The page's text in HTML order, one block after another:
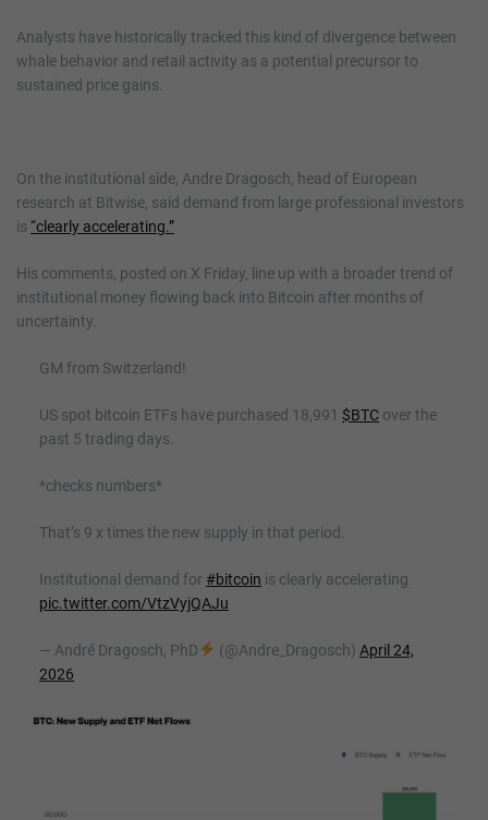
Analysts have historically tracked this kind of divergence between
whale behavior and retail activity as a potential precursor to
sustained price gains.
On the institutional side, Andre Dragosch, head of European
research at Bitwise, said demand from large professional investors
is “clearly accelerating.”
His comments, posted on X Friday, line up with a broader trend of
institutional money flowing back into Bitcoin after months of
uncertainty.
GM from Switzerland!
US spot bitcoin ETFs have purchased 18,991 $BTC over the
past 5 trading days.
*checks numbers*
That’s 9 x times the new supply in that period.
Institutional demand for #bitcoin is clearly accelerating.
pic.twitter.com/VtzVyjQAJu
— André Dragosch, PhD (@Andre_Dragosch) April 24,
2026